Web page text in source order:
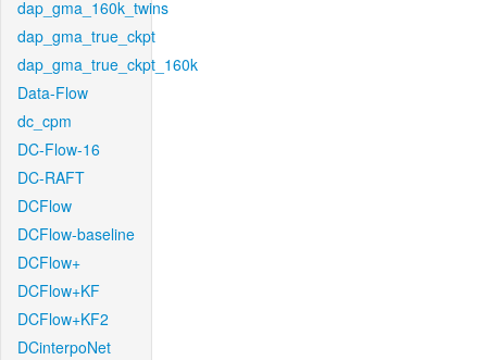
dap_gma_160k_twins
dap_gma_true_ckpt
dap_gma_true_ckpt_160k
Data-Flow
dc_cpm
DC-Flow-16
DC-RAFT
DCFlow
DCFlow-baseline
DCFlow+
DCFlow+KF
DCFlow+KF2
DCinterpoNet